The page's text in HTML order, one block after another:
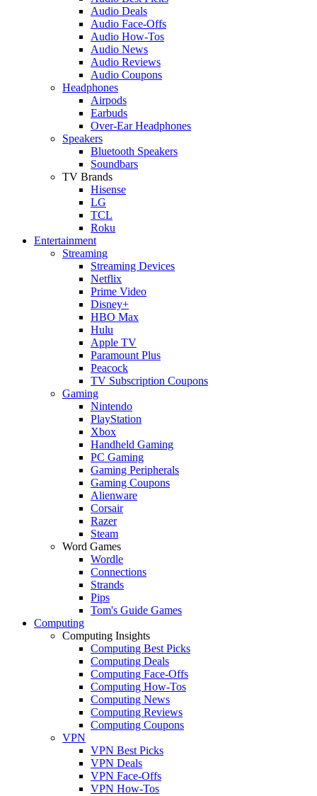
Audio Deals
Audio Face-Offs
Audio How-Tos
Audio News
Audio Reviews
Audio Coupons
Headphones
Airpods
Earbuds
Over-Ear Headphones
Speakers
Bluetooth Speakers
Soundbars
TV Brands
Hisense
LG
TCL
Roku
Entertainment
Streaming
Streaming Devices
Netflix
Prime Video
Disney+
HBO Max
Hulu
Apple TV
Paramount Plus
Peacock
TV Subscription Coupons
Gaming
Nintendo
PlayStation
Xbox
Handheld Gaming
PC Gaming
Gaming Peripherals
Gaming Coupons
Alienware
Corsair
Razer
Steam
Word Games
Wordle
Connections
Strands
Pips
Tom's Guide Games
Computing
Computing Insights
Computing Best Picks
Computing Deals
Computing Face-Offs
Computing How-Tos
Computing News
Computing Reviews
Computing Coupons
VPN
VPN Best Picks
VPN Deals
VPN Face-Offs
VPN How-Tos